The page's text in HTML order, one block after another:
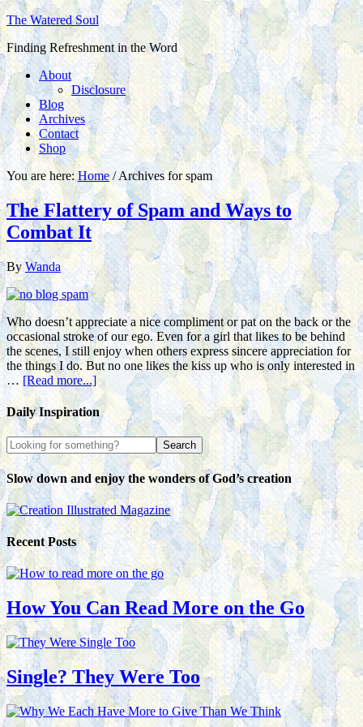
The Watered Soul
Finding Refreshment in the Word
About
Disclosure
Blog
Archives
Contact
Shop
You are here:Home /Archives for spam
The Flattery of Spam and Ways to
Combat It
ByWanda
Who doesn’t appreciate a nice compliment or pat on the back or the
occasional stroke of our ego. Even for a girl that likes to be behind
the scenes, I still enjoy when others express sincere appreciation for
the things I do. But no one likes the kiss up who is only interested in
… [Read more...]
Daily Inspiration
Slow down and enjoy the wonders of God’s creation
Recent Posts
How You Can Read More on the Go
Single? They Were Too